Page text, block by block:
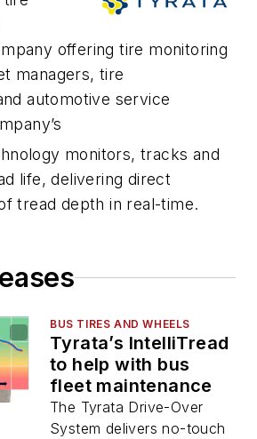
offering tire monitoring
managers, tire
automotive service
monitors, tracks and
life, delivering direct
tread depth in real-time.
BUS TIRES AND WHEELS
Tyrata’s IntelliTread
to help with bus
fleet maintenance
The Tyrata Drive-Over
System delivers no-touch